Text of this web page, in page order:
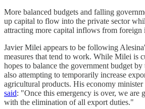
More balanced budgets and falling
up capital to flow into the private sector
attracting more capital inflows from foreign
Javier Milei appears to be following
measures that tend to work. While Milei is
hopes to balance the government budget
also attempting to temporarily increase
agricultural products. His economy
said: "Once this emergency is over, we are
with the elimination of all export duties."